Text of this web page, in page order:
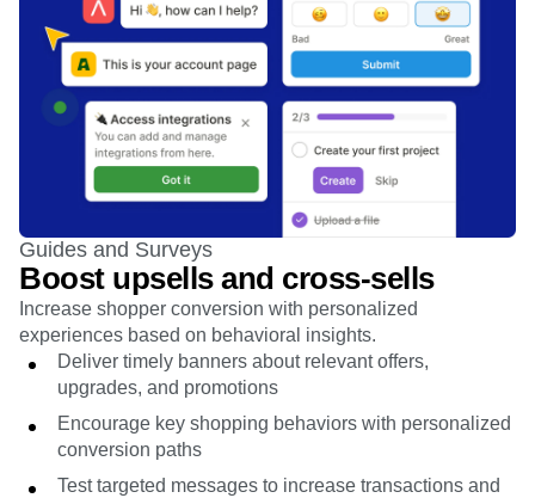
Guides and Surveys
Boost upsells and cross-sells
Increase shopper conversion with personalized
experiences based on behavioral insights.
Deliver timely banners about relevant offers,
upgrades, and promotions
Encourage key shopping behaviors with personalized
conversion paths
Test targeted messages to increase transactions and